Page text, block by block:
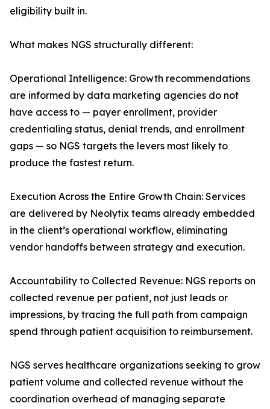
eligibility built in.
What makes NGS structurally different:
Operational Intelligence: Growth recommendations
are informed by data marketing agencies do not
have access to — payer enrollment, provider
credentialing status, denial trends, and enrollment
gaps — so NGS targets the levers most likely to
produce the fastest return.
Execution Across the Entire Growth Chain: Services
are delivered by Neolytix teams already embedded
in the client’s operational workflow, eliminating
vendor handoffs between strategy and execution.
Accountability to Collected Revenue: NGS reports on
collected revenue per patient, not just leads or
impressions, by tracing the full path from campaign
spend through patient acquisition to reimbursement.
NGS serves healthcare organizations seeking to grow
patient volume and collected revenue without the
coordination overhead of managing separate